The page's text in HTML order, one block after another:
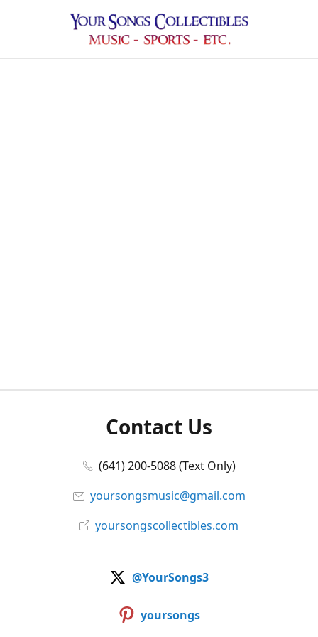
Contact Us
(641) 200-5088 (Text Only)
yoursongsmusic@gmail.com
yoursongscollectibles.com
@YourSongs3
yoursongs